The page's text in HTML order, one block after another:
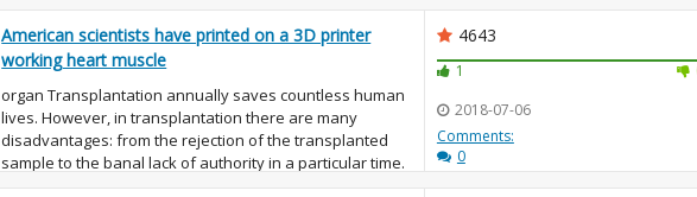
American scientists have printed on a 3D printer
working heart muscle
organ Transplantation annually saves countless human
lives. However, in transplantation there are many
disadvantages: from the rejection of the transplanted
sample to the banal lack of authority in a particular time.
The last prob...
4643
1
2018-07-06
Comments:
0